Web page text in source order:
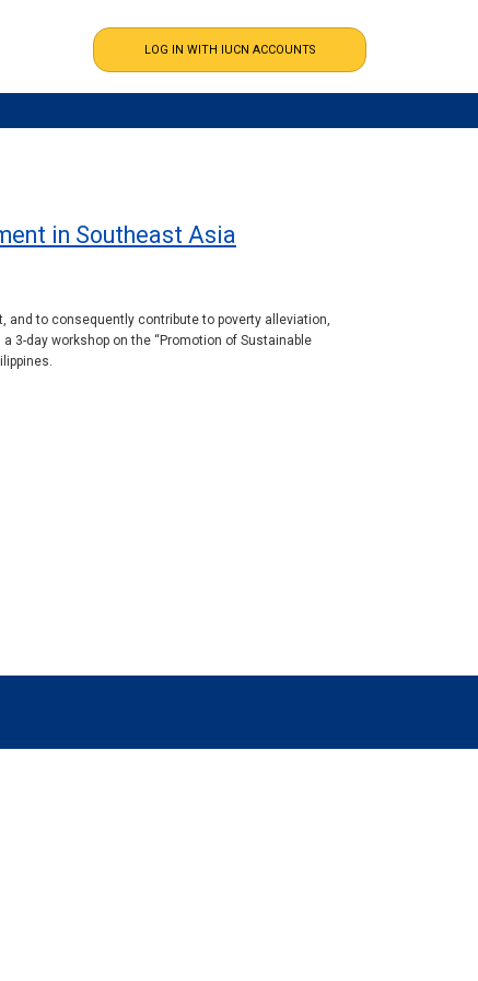
in Southeast Asia
to consequently contribute to poverty alleviation,
3-day workshop on the “Promotion of Sustainable